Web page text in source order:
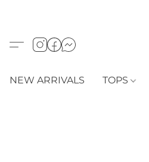
NEW ARRIVALS TOPS